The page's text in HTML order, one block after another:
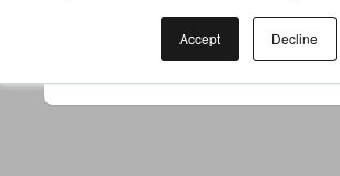
Accept Decline
to use ad-blockers.